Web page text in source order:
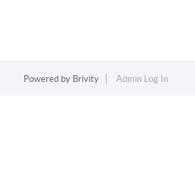
Powered by Brivity Admin Log In